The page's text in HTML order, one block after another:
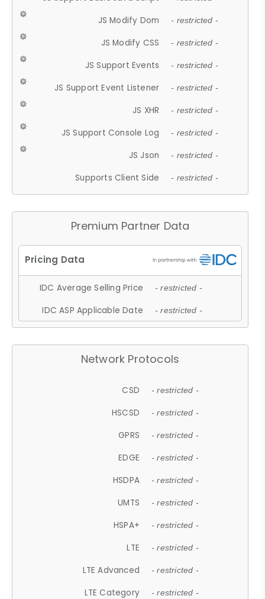
JS Modify Dom - restricted -
JS Modify CSS - restricted -
JS Support Events - restricted -
JS Support Event Listener - restricted -
JS XHR - restricted -
JS Support Console Log - restricted -
JS Json - restricted -
Supports Client Side - restricted -
Premium Partner Data
IDC Average Selling Price - restricted -
IDC ASP Applicable Date - restricted -
Network Protocols
CSD - restricted -
HSCSD - restricted -
GPRS - restricted -
EDGE - restricted -
HSDPA - restricted -
UMTS - restricted -
HSPA+ - restricted -
LTE - restricted -
LTE Advanced - restricted -
LTE Category - restricted -